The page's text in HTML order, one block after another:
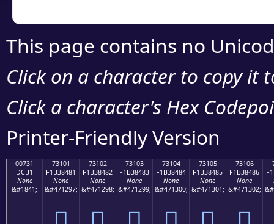
This page contains no
Click on a character to copy it
Click a character's Hex
Printer-Friendly Version
00731
DCB1
None
&#1841;
73101
F1B38481
None
&#471297;
73102
F1B38482
None
&#471298;
73103
F1B38483
None
&#471299;
73104
F1B38484
None
&#471300;
73105
F1B38485
None
&#471301;
73106
F1B38486
None
&#471302;